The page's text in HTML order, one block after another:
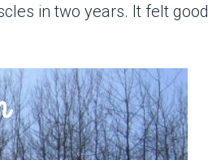
in two years. It felt good